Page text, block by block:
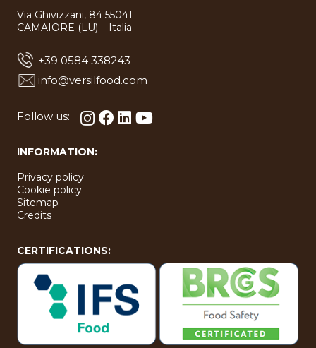
Via Ghivizzani, 84 55041
CAMAIORE (LU) – Italia
+39 0584 338243
info@versilfood.com
Follow us:
INFORMATION:
Privacy policy
Cookie policy
Sitemap
Credits
CERTIFICATIONS: